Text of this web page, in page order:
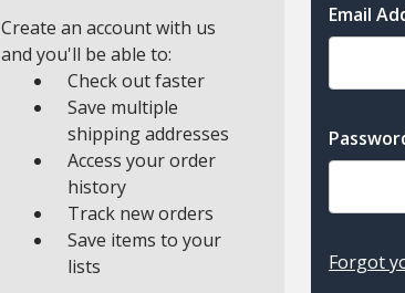
Email
Forgot
Create an account with us
and you'll be able to:
Check out faster
Save multiple
shipping addresses
Access your order
history
Track new orders
Save items to your
lists